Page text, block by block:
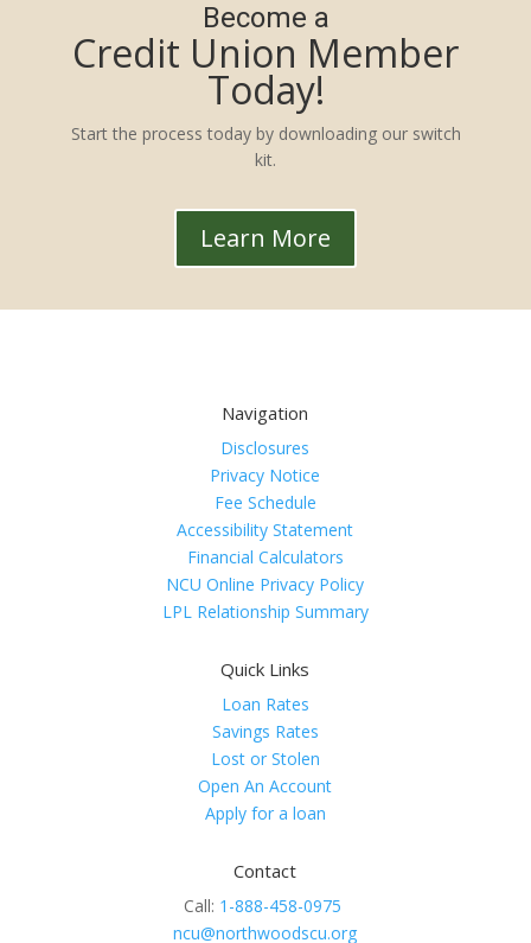
Become a
Credit Union Member
Today!
Start the process today by downloading our switch
kit.
Learn More
Navigation
Disclosures
Privacy Notice
Fee Schedule
Accessibility Statement
Financial Calculators
NCU Online Privacy Policy
LPL Relationship Summary
Quick Links
Loan Rates
Savings Rates
Lost or Stolen
Open An Account
Apply for a loan
Contact
Call: 1-888-458-0975
ncu@northwoodscu.org